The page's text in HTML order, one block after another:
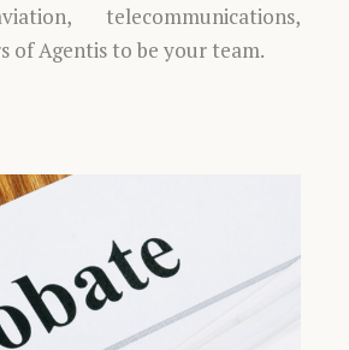
telecommunications,
of Agentis to be your team.